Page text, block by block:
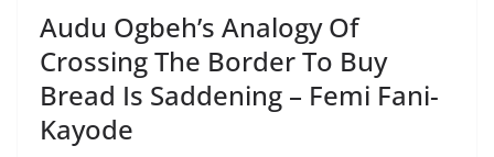
Audu Ogbeh’s Analogy Of
Crossing The Border To Buy
Bread Is Saddening – Femi Fani-
Kayode